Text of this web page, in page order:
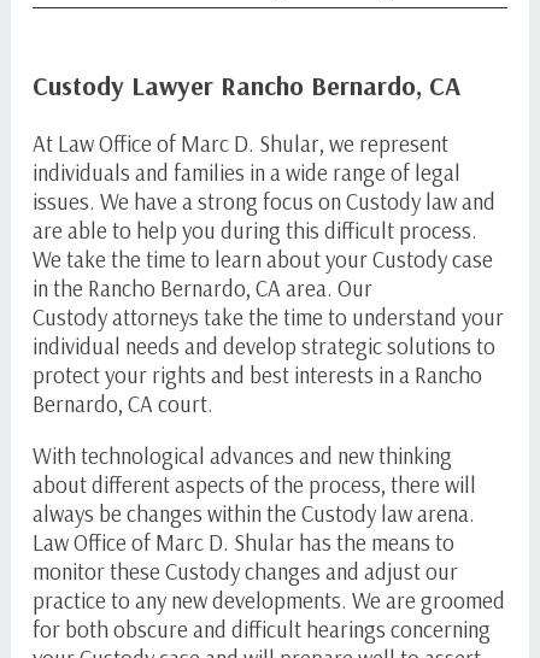
Custody Lawyer Rancho Bernardo, CA
At Law Office of Marc D. Shular, we represent
individuals and families in a wide range of legal
issues. We have a strong focus on Custody law and
are able to help you during this difficult process.
We take the time to learn about your Custody case
in the Rancho Bernardo, CA area. Our
Custody attorneys take the time to understand your
individual needs and develop strategic solutions to
protect your rights and best interests in a Rancho
Bernardo, CA court.
With technological advances and new thinking
about different aspects of the process, there will
always be changes within the Custody law arena.
Law Office of Marc D. Shularhas the means to
monitor these Custody changes and adjust our
practice to any new developments. We are groomed
for both obscure and difficult hearings concerning